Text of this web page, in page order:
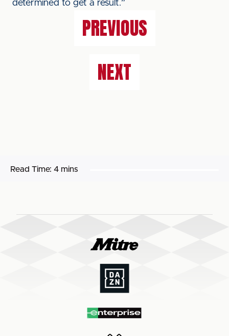
determined to get a result.”
PREVIOUS
NEXT
Read Time: 4 mins